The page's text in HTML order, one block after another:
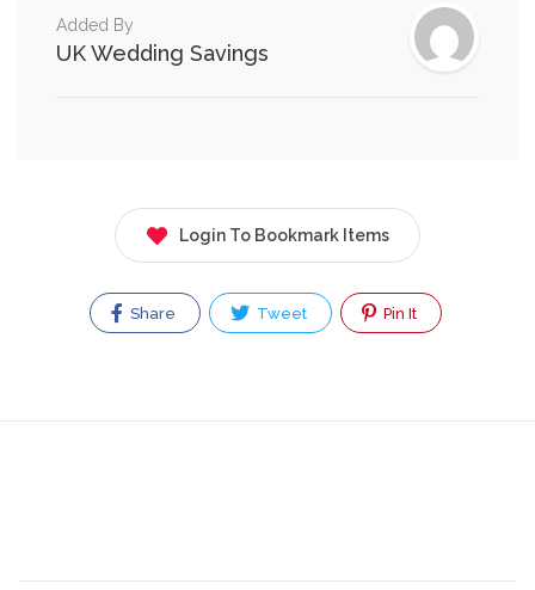
Added By
UK Wedding Savings
Login To Bookmark Items
Share Tweet Pin It